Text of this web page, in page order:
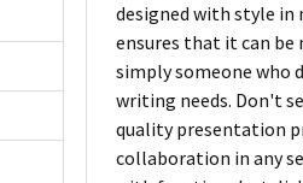
designed with style in
ensures that it can be
simply someone who
writing needs. Don't
quality presentation
collaboration in any